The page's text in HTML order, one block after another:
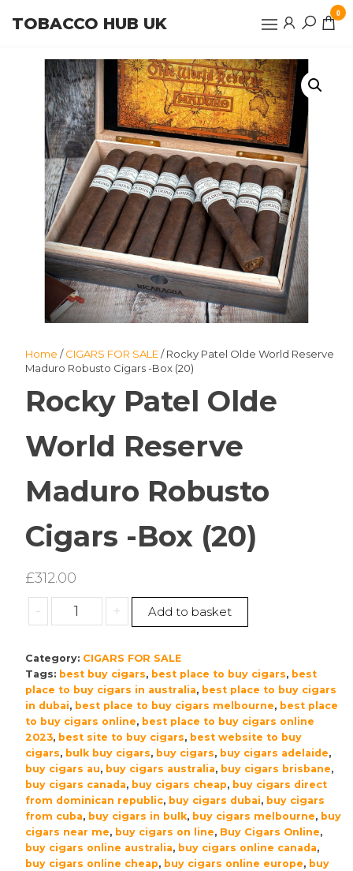
content
TOBACCO HUB UK
0
Home /CIGARS FOR SALE/ Rocky Patel Olde World Reserve
Maduro Robusto Cigars -Box (20)
Rocky Patel Olde
World Reserve
Maduro Robusto
Cigars -Box (20)
£312.00
-
Rocky
Patel
World
Reserve
Maduro
Robusto
Cigars
-
Box
(20)
quantity
+ Add to basket
Category: CIGARS FOR SALE
Tags: best buy cigars, best place to buy cigars, best
place to buy cigars in australia, best place to buy cigars
in dubai, best place to buy cigars melbourne, best place
to buy cigars online, best place to buy cigars online
2023, best site to buy cigars, best website to buy
cigars, bulk buy cigars, buy cigars, buy cigars adelaide,
buy cigars au, buy cigars australia, buy cigars brisbane,
buy cigars canada, buy cigars cheap, buy cigars direct
from dominican republic, buy cigars dubai, buy cigars
from cuba, buy cigars in bulk, buy cigars melbourne, buy
cigars near me, buy cigars on line, Buy Cigars Online,
buy cigars online australia, buy cigars online canada,
buy cigars online cheap, buy cigars online europe, buy